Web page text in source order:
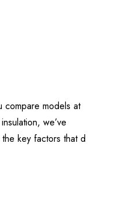
compare models at
we’ve
key factors that d